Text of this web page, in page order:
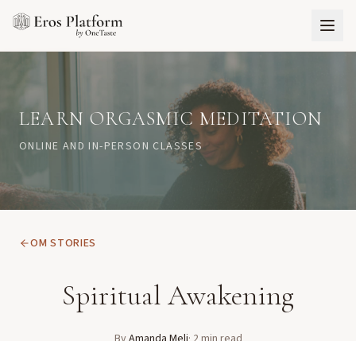
LEARN ORGASMIC MEDITATION
ONLINE AND IN-PERSON CLASSES
OM STORIES
Spiritual Awakening